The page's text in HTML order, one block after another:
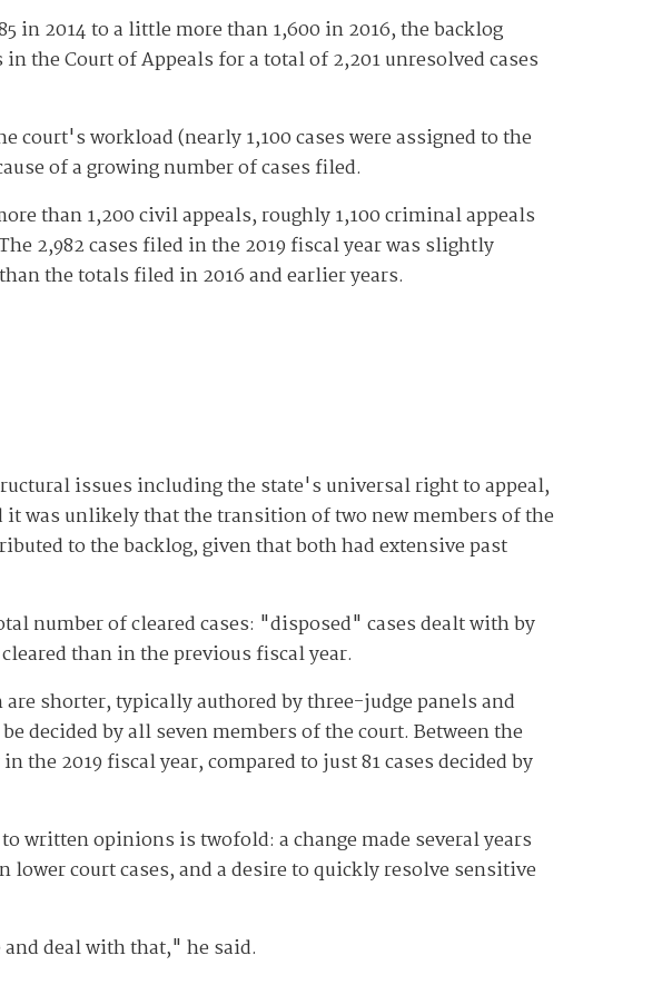
in 2014 to a little more than 1,600 in 2016, the backlog
the Court of Appeals for a total of 2,201 unresolved cases
workload (nearly 1,100 cases were assigned to the
of a growing number of cases filed.
than 1,200 civil appeals, roughly 1,100 criminal appeals
2,982 cases filed in the 2019 fiscal year was slightly
the totals filed in 2016 and earlier years.
issues including the state's universal right to appeal,
it was unlikely that the transition of two new members of the
to the backlog, given that both had extensive past
number of cleared cases: "disposed" cases dealt with by
than in the previous fiscal year.
shorter, typically authored by three-judge panels and
decided by all seven members of the court. Between the
the 2019 fiscal year, compared to just 81 cases decided by
written opinions is twofold: a change made several years
court cases, and a desire to quickly resolve sensitive
deal with that," he said.